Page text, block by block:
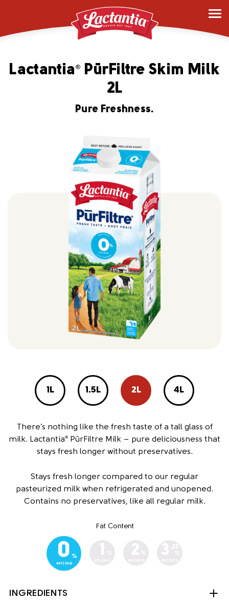
Lactantia ®
PūrFiltre Skim Milk
2L
Pure Freshness.
1L 1.5L 2L 4L
There’s nothing like the fresh taste of a tall glass of
milk. Lactantia®
PūrFiltre Milk – pure deliciousness that
stays fresh longer without preservatives.
Stays fresh longer compared to our regular
pasteurized milk when refrigerated and unopened.
Contains no preservatives, like all regular milk.
Fat Content
0 %
MF|MG
INGREDIENTS